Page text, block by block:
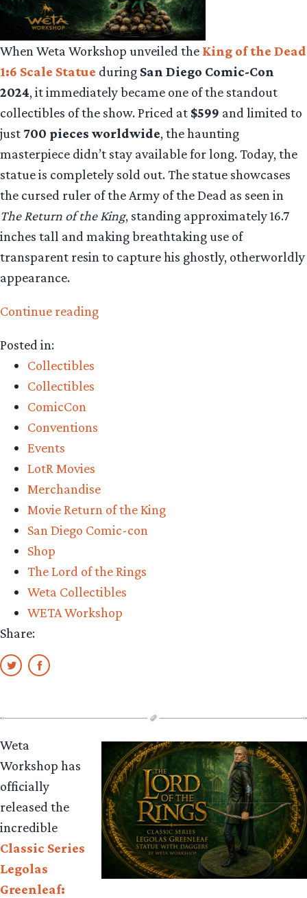
When Weta Workshop unveiled the King of the Dead
1:6 Scale Statue during San Diego Comic-Con
2024, it immediately became one of the standout
collectibles of the show. Priced at $599 and limited to
just 700 pieces worldwide, the haunting
masterpiece didn’t stay available for long. Today, the
statue is completely sold out. The statue showcases
the cursed ruler of the Army of the Dead as seen in
The Return of the King, standing approximately 16.7
inches tall and making breathtaking use of
transparent resin to capture his ghostly, otherworldly
appearance.
Continue reading“Collecting
Dead
Review”
Posted in:
Collectibles
Collectibles
ComicCon
Conventions
Events
LotR Movies
Merchandise
Movie Return of the King
San Diego Comic-con
Shop
The Lord of the Rings
Weta Collectibles
WETA Workshop
Share:
Weta
Workshop has
officially
released the
incredible
Classic Series
Legolas
Greenleaf: